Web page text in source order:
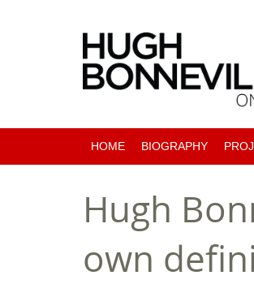
HOME BIOGRAPHY
Hugh
own